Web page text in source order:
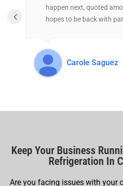
happen next, quoted
hopes to be back with
Carole Saguez
‹
Keep Your Business
Refrigeration In
Are you facing issues with your